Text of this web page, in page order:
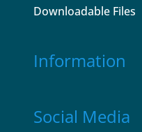
Downloadable Files
Information
Social Media